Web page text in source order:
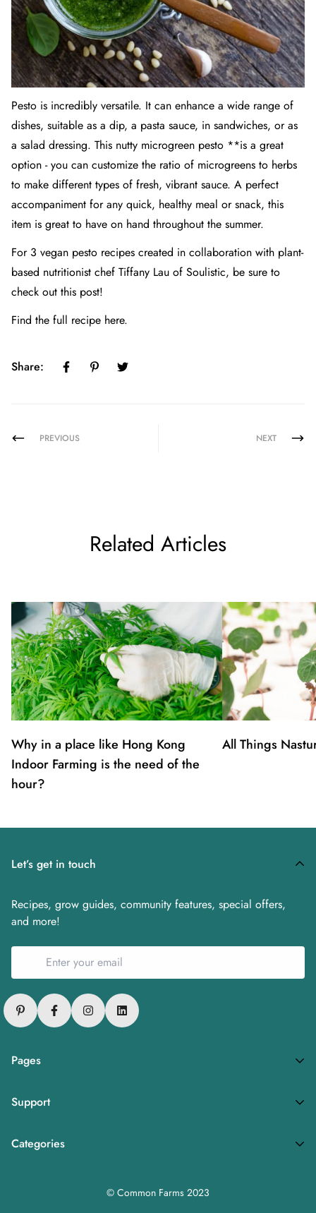
Pesto is incredibly versatile. It can enhance a wide range of
dishes, suitable as a dip, a pasta sauce, in sandwiches, or as
a salad dressing. This nutty microgreen pesto **is a great
option - you can customize the ratio of microgreens to herbs
to make different types of fresh, vibrant sauce. A perfect
accompaniment for any quick, healthy meal or snack, this
item is great to have on hand throughout the summer.
For 3 vegan pesto recipes created in collaboration with plant-
based nutritionist chef Tiffany Lau of Soulistic, be sure to
check out this post!
Find the full recipe here.
Share:
PREVIOUS NEXT
Related Articles
Why in a place like Hong Kong
Indoor Farming is the need of the
hour?
All Things
Pages
Privacy Policy
Terms of Service
Support
FAQs
Categories
Let’s get in touch
Recipes, grow guides, community features, special offers,
and more!
© Common Farms 2023